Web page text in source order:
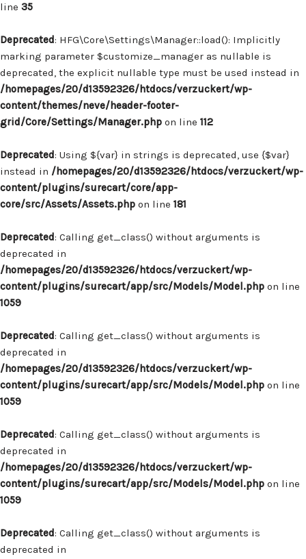
line 35
Deprecated: HFG\Core\Settings\Manager::load(): Implicitly
marking parameter $customize_manager as nullable is
deprecated, the explicit nullable type must be used instead in
/homepages/20/d13592326/htdocs/verzuckert/wp-
content/themes/neve/header-footer-
grid/Core/Settings/Manager.php on line 112
Deprecated: Using ${var} in strings is deprecated, use {$var}
instead in /homepages/20/d13592326/htdocs/verzuckert/wp-
content/plugins/surecart/core/app-
core/src/Assets/Assets.php on line 181
Deprecated: Calling get_class() without arguments is
deprecated in
/homepages/20/d13592326/htdocs/verzuckert/wp-
content/plugins/surecart/app/src/Models/Model.php on line
1059
Deprecated: Calling get_class() without arguments is
deprecated in
/homepages/20/d13592326/htdocs/verzuckert/wp-
content/plugins/surecart/app/src/Models/Model.php on line
1059
Deprecated: Calling get_class() without arguments is
deprecated in
/homepages/20/d13592326/htdocs/verzuckert/wp-
content/plugins/surecart/app/src/Models/Model.php on line
1059
Deprecated: Calling get_class() without arguments is
deprecated in